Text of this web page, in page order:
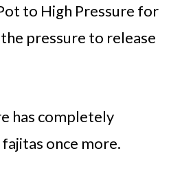
to High Pressure for
pressure to release
has completely
once more.